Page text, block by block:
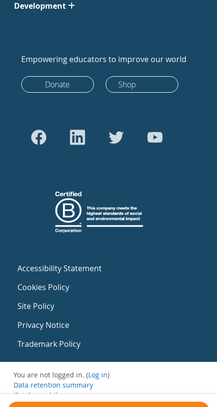
Development
Empowering educators to improve our world
Donate Shop
Accessibility Statement
Cookies Policy
Site Policy
Privacy Notice
Trademark Policy
You are not logged in. (Log in)
Data retention summary
Get the mobile app